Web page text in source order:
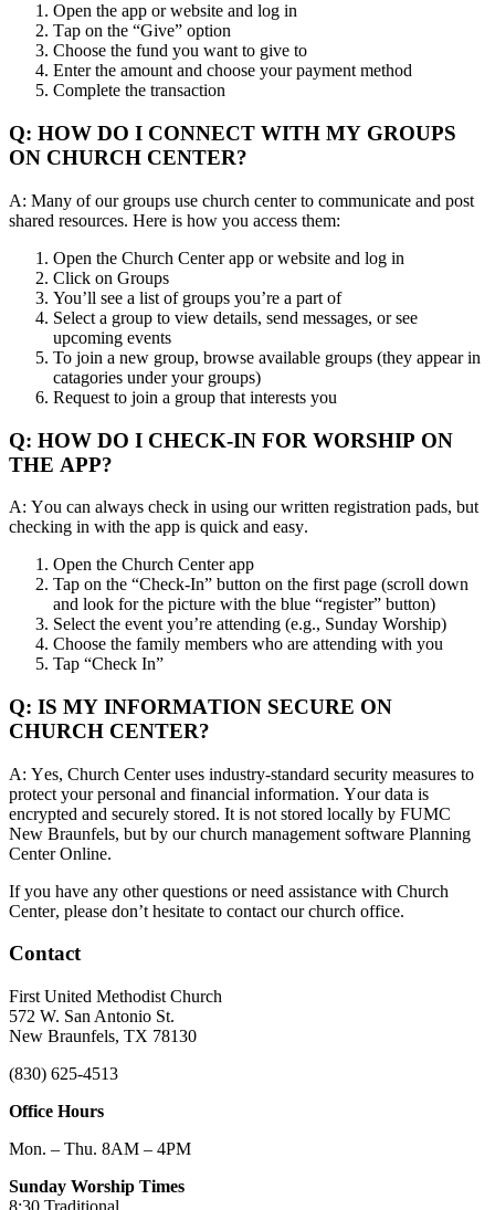
Open the app or website and log in
Tap on the “Give” option
Choose the fund you want to give to
Enter the amount and choose your payment method
Complete the transaction
Q: HOW DO I CONNECT WITH MY GROUPS
ON CHURCH CENTER?
A: Many of our groups use church center to communicate and post
shared resources. Here is how you access them:
Open the Church Center app or website and log in
Click on Groups
You’ll see a list of groups you’re a part of
Select a group to view details, send messages, or see
upcoming events
To join a new group, browse available groups (they appear in
catagories under your groups)
Request to join a group that interests you
Q: HOW DO I CHECK-IN FOR WORSHIP ON
THE APP?
A: You can always check in using our written registration pads, but
checking in with the app is quick and easy.
Open the Church Center app
Tap on the “Check-In” button on the first page (scroll down
and look for the picture with the blue “register” button)
Select the event you’re attending (e.g., Sunday Worship)
Choose the family members who are attending with you
Tap “Check In”
Q: IS MY INFORMATION SECURE ON
CHURCH CENTER?
A: Yes, Church Center uses industry-standard security measures to
protect your personal and financial information. Your data is
encrypted and securely stored. It is not stored locally by FUMC
New Braunfels, but by our church management software Planning
Center Online.
If you have any other questions or need assistance with Church
Center, please don’t hesitate to contact our church office.
Contact
First United Methodist Church
572 W. San Antonio St.
New Braunfels, TX 78130
(830) 625-4513
Office Hours
Mon. – Thu. 8AM – 4PM
Sunday Worship Times